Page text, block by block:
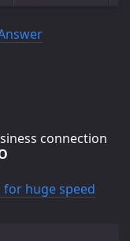
connection
for huge speed